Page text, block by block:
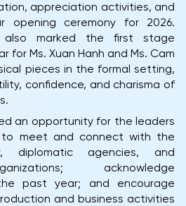
appreciation activities, and
opening ceremony for 2026.
also marked the first stage
for Ms. Xuan Hanh and Ms. Cam
pieces in the formal setting,
confidence, and charisma of
an opportunity for the leaders
to meet and connect with the
diplomatic agencies, and
acknowledge
past year; and encourage
and business activities